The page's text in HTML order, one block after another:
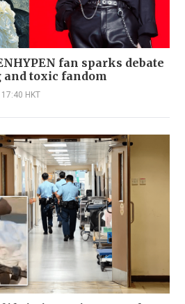
fan sparks debate
toxic fandom
HKT